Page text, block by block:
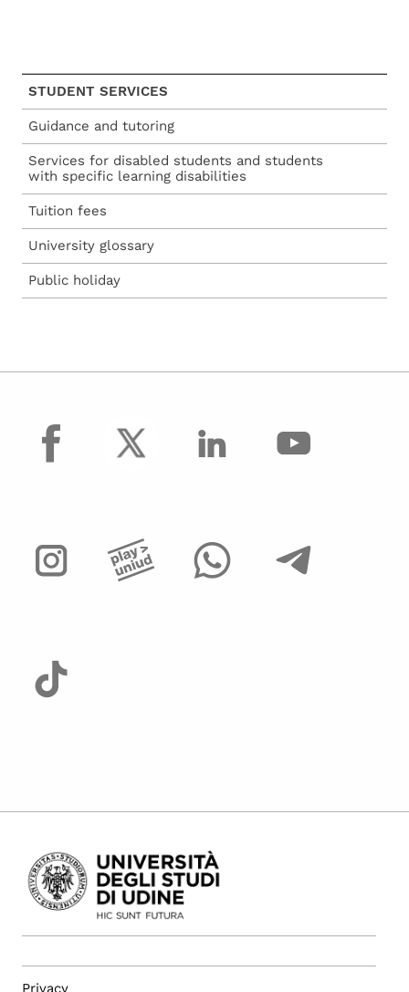
STUDENT SERVICES
Guidance and tutoring
Services for disabled students and students
with specific learning disabilities
Tuition fees
University glossary
Public holiday
facebook
Privacy